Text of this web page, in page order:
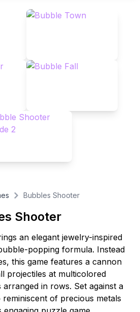
when needed, and master wall
Bubbles Shooter
Shooter
an elegant jewelry-inspired
popping formula. Instead
this game features a cannon
projectiles at multicolored
in rows. Set against a
of precious metals